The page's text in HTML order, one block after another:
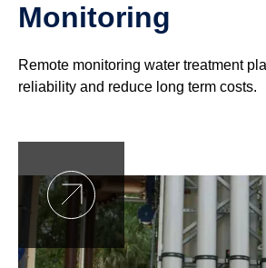
Monitoring
Remote monitoring water treatment
reliability and reduce long term costs.